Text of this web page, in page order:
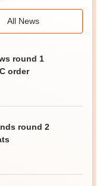
All News
round 1
order
round 2